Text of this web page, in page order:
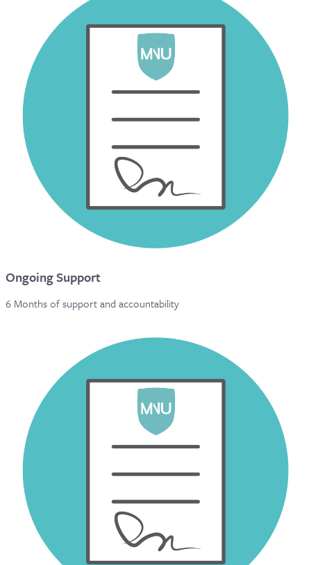
Ongoing Support
6 Months of support and accountability